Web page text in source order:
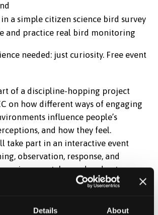
Details About
a simple citizen science bird survey
and practice real bird monitoring
needed: just curiosity. Free event
of a discipline-hopping project
on how different ways of engaging
influence people’s
and how they feel.
take part in an interactive event
observation, response, and
sound and nature-
Following the activity, participants
and views on nature and the